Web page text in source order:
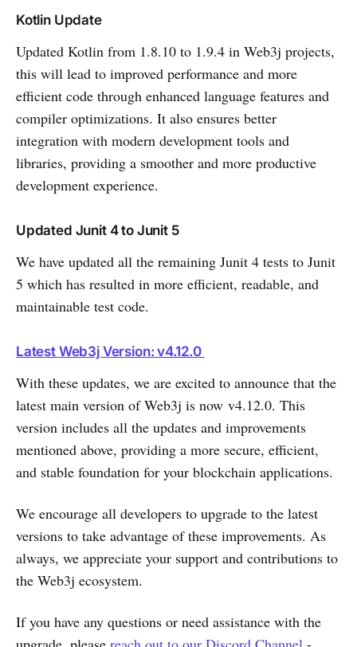
Kotlin Update
Updated Kotlin from 1.8.10 to 1.9.4 in Web3j projects,
this will lead to improved performance and more
efficient code through enhanced language features and
compiler optimizations. It also ensures better
integration with modern development tools and
libraries, providing a smoother and more productive
development experience.
Updated Junit 4 to Junit 5
We have updated all the remaining Junit 4 tests to Junit
5 which has resulted in more efficient, readable, and
maintainable test code.
Latest Web3j Version: v4.12.0
With these updates, we are excited to announce that the
latest main version of Web3j is now v4.12.0. This
version includes all the updates and improvements
mentioned above, providing a more secure, efficient,
and stable foundation for your blockchain applications.
We encourage all developers to upgrade to the latest
versions to take advantage of these improvements. As
always, we appreciate your support and contributions to
the Web3j ecosystem.
If you have any questions or need assistance with the